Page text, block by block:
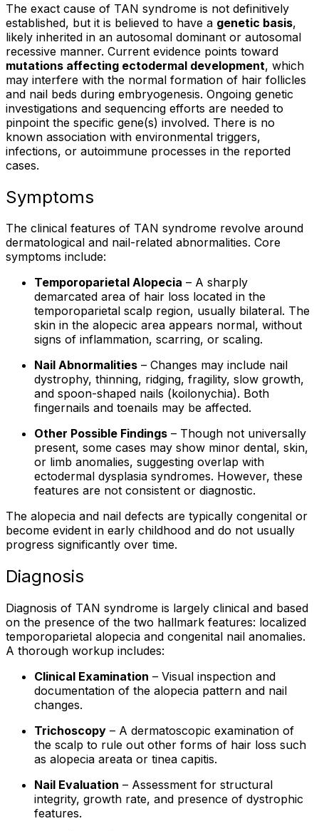
The exact cause of TAN syndrome is not definitively
established, but it is believed to have a genetic basis,
likely inherited in an autosomal dominant or autosomal
recessive manner. Current evidence points toward
mutations affecting ectodermal development, which
may interfere with the normal formation of hair follicles
and nail beds during embryogenesis. Ongoing genetic
investigations and sequencing efforts are needed to
pinpoint the specific gene(s) involved. There is no
known association with environmental triggers,
infections, or autoimmune processes in the reported
cases.
Symptoms
The clinical features of TAN syndrome revolve around
dermatological and nail-related abnormalities. Core
symptoms include:
Temporoparietal Alopecia – A sharply
demarcated area of hair loss located in the
temporoparietal scalp region, usually bilateral. The
skin in the alopecic area appears normal, without
signs of inflammation, scarring, or scaling.
Nail Abnormalities – Changes may include nail
dystrophy, thinning, ridging, fragility, slow growth,
and spoon-shaped nails (koilonychia). Both
fingernails and toenails may be affected.
Other Possible Findings – Though not universally
present, some cases may show minor dental, skin,
or limb anomalies, suggesting overlap with
ectodermal dysplasia syndromes. However, these
features are not consistent or diagnostic.
The alopecia and nail defects are typically congenital or
become evident in early childhood and do not usually
progress significantly over time.
Diagnosis
Diagnosis of TAN syndrome is largely clinical and based
on the presence of the two hallmark features: localized
temporoparietal alopecia and congenital nail anomalies.
A thorough workup includes:
Clinical Examination – Visual inspection and
documentation of the alopecia pattern and nail
changes.
Trichoscopy – A dermatoscopic examination of
the scalp to rule out other forms of hair loss such
as alopecia areata or tinea capitis.
Nail Evaluation – Assessment for structural
integrity, growth rate, and presence of dystrophic
features.